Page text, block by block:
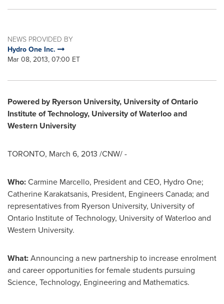
NEWS PROVIDED BY
Hydro One Inc.
Mar 08, 2013, 07:00 ET
Powered by Ryerson University, University of Ontario
Institute of Technology, University of Waterloo and
Western University
TORONTO, March 6, 2013 /CNW/ -
Who:Carmine Marcello, President and CEO, Hydro One;
Catherine Karakatsanis, President, EngineersCanada; and
representatives from Ryerson University, University of
Ontario Institute of Technology, University of Waterloo and
Western University.
What:Announcing a new partnership to increase enrolment
and career opportunities for female students pursuing
Science, Technology, Engineering and Mathematics.